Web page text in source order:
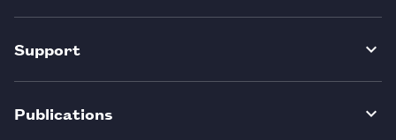
Support
Publications